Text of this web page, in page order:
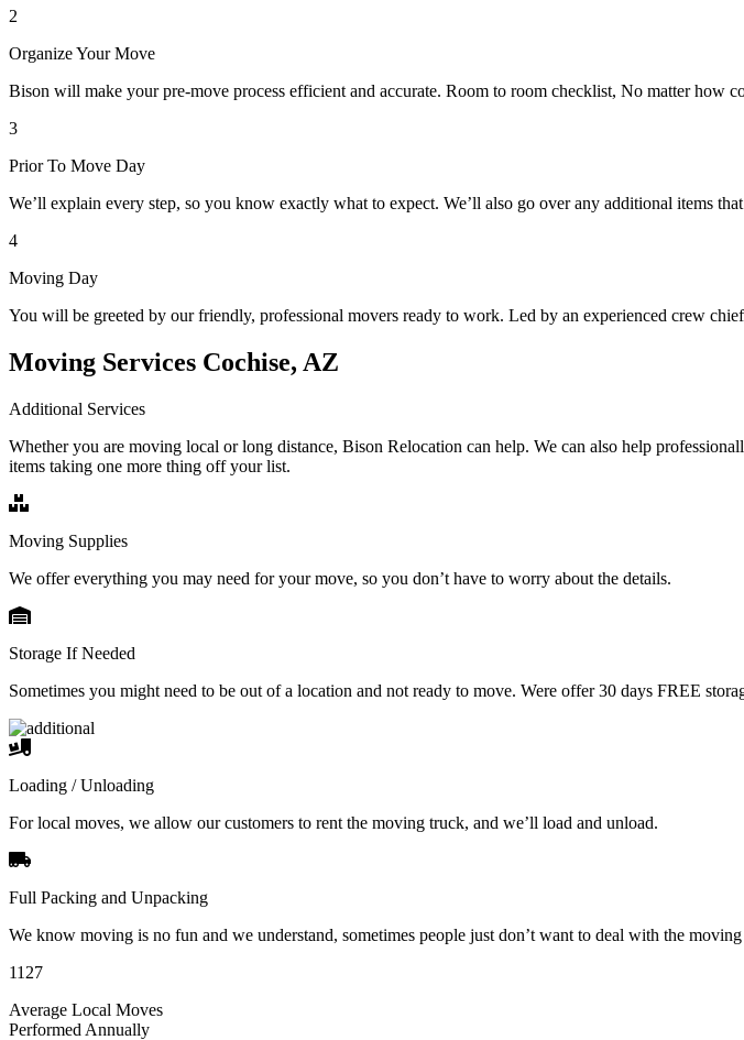
2
Organize Your Move
Bison will make your pre-move process efficient and accurate. Room to room checklist, No matter
3
Prior To Move Day
We’ll explain every step, so you know exactly what to expect. We’ll also go over any additional items
4
Moving Day
You will be greeted by our friendly, professional movers ready to work. Led by an experienced crew
Moving Services Cochise, AZ
Additional Services
Whether you are moving local or long distance, Bison Relocation can help. We can also help
items taking one more thing off your list.
Moving Supplies
We offer everything you may need for your move, so you don’t have to worry about the details.
Storage If Needed
Sometimes you might need to be out of a location and not ready to move. Were offer 30 days FREE
Loading / Unloading
For local moves, we allow our customers to rent the moving truck, and we’ll load and unload.
Full Packing and Unpacking
We know moving is no fun and we understand, sometimes people just don’t want to deal with the
1127
Average Local Moves
Performed Annually